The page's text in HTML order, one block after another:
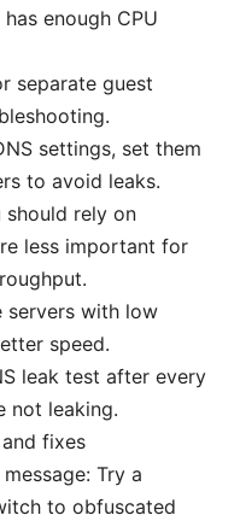
enough CPU
separate guest
settings, set them
to avoid leaks.
rely on
less important for
servers with low
speed.
leak test after every
not leaking.
fixes
Try a
to obfuscated